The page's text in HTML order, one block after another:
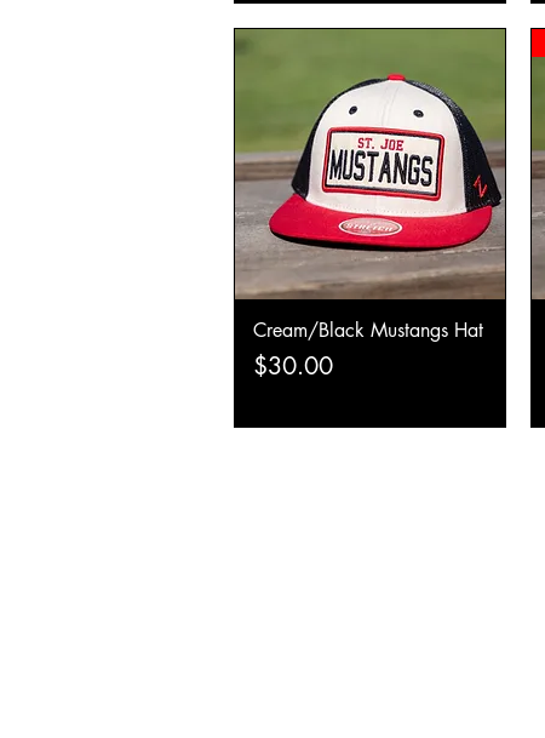
Quick View
Cream/Black Mustangs Hat
Price
$30.00